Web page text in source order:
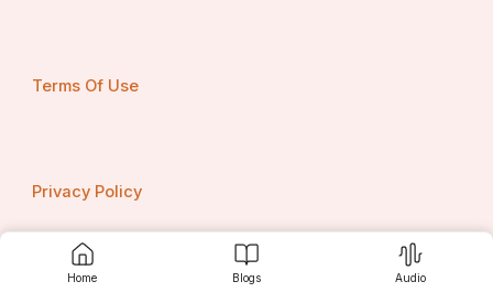
Home Blogs Audio
Terms Of Use
Privacy Policy